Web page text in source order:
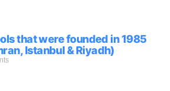
that were founded in 1985
Istanbul & Riyadh)